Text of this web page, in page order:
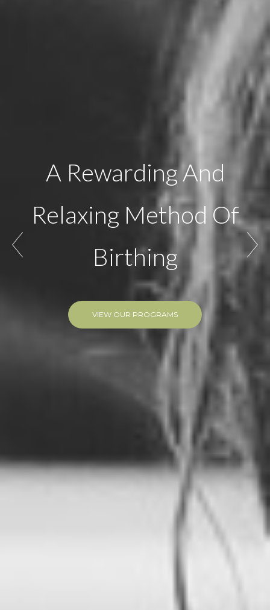
A Rewarding And
Relaxing Method Of
Birthing
VIEW OUR PROGRAMS